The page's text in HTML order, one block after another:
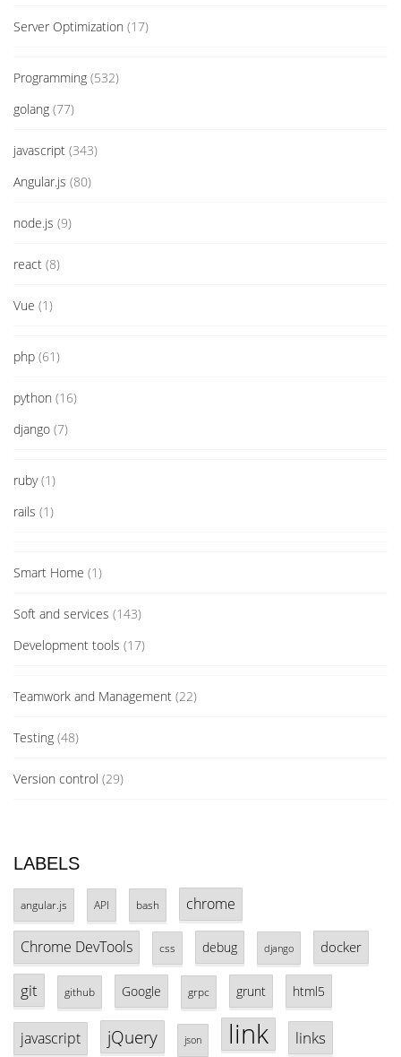
Server Optimization (17)
Programming (532)
golang (77)
javascript (343)
Angular.js (80)
node.js (9)
react (8)
Vue (1)
php (61)
python (16)
django (7)
ruby(1)
rails (1)
Smart Home (1)
Soft and services (143)
Development tools (17)
Teamwork and Management (22)
Testing (48)
Version control (29)
LABELS
angular.js API bash chrome
Chrome DevTools css debug django docker
git github Google grpc grunt html5
javascript jQuery json link links